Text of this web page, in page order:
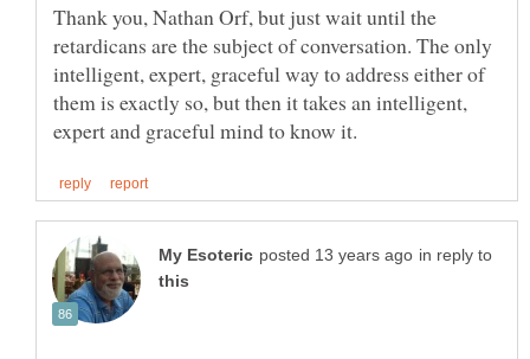
Thank you, Nathan Orf, but just wait until the
retardicans are the subject of conversation. The only
intelligent, expert, graceful way to address either of
them is exactly so, but then it takes an intelligent,
in reply to